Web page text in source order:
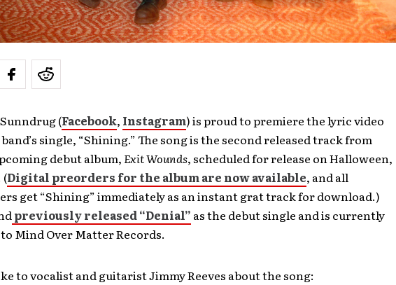
(Facebook, Instagram) is proud to premiere the lyric video
single, “Shining.” The song is the second released track from
debut album, Exit Wounds, scheduled for release on Halloween,
(Digital preorders for the album are now available, and all
get “Shining” immediately as an instant grat track for download.)
previously released “Denial” as the debut single and is currently
Mind Over Matter Records.
to vocalist and guitarist Jimmy Reeves about the song: